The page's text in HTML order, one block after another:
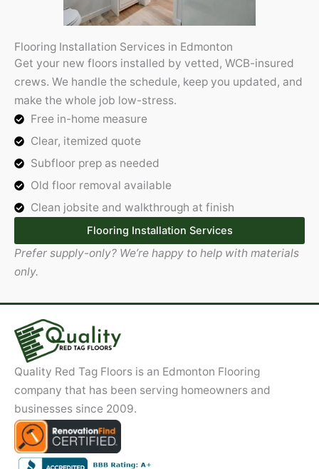
Flooring Installation Services in Edmonton
Get your new floors installed by vetted, WCB-insured
crews. We handle the schedule, keep you updated, and
make the whole job low-stress.
Free in-home measure
Clear, itemized quote
Subfloor prep as needed
Old floor removal available
Clean jobsite and walkthrough at finish
Flooring Installation Services
Prefer supply-only? We’re happy to help with materials
only.
Quality Red Tag Floors is an Edmonton Flooring
company that has been serving homeowners and
businesses since 2009.